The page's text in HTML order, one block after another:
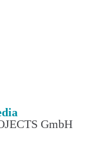
GmbH